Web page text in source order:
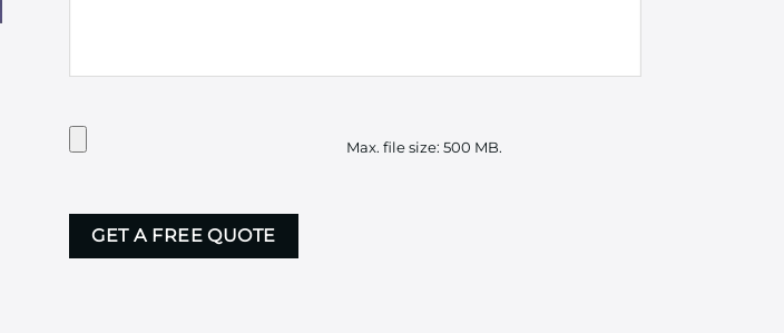
Have
Artwork?
here
Max. file size: 500 MB.